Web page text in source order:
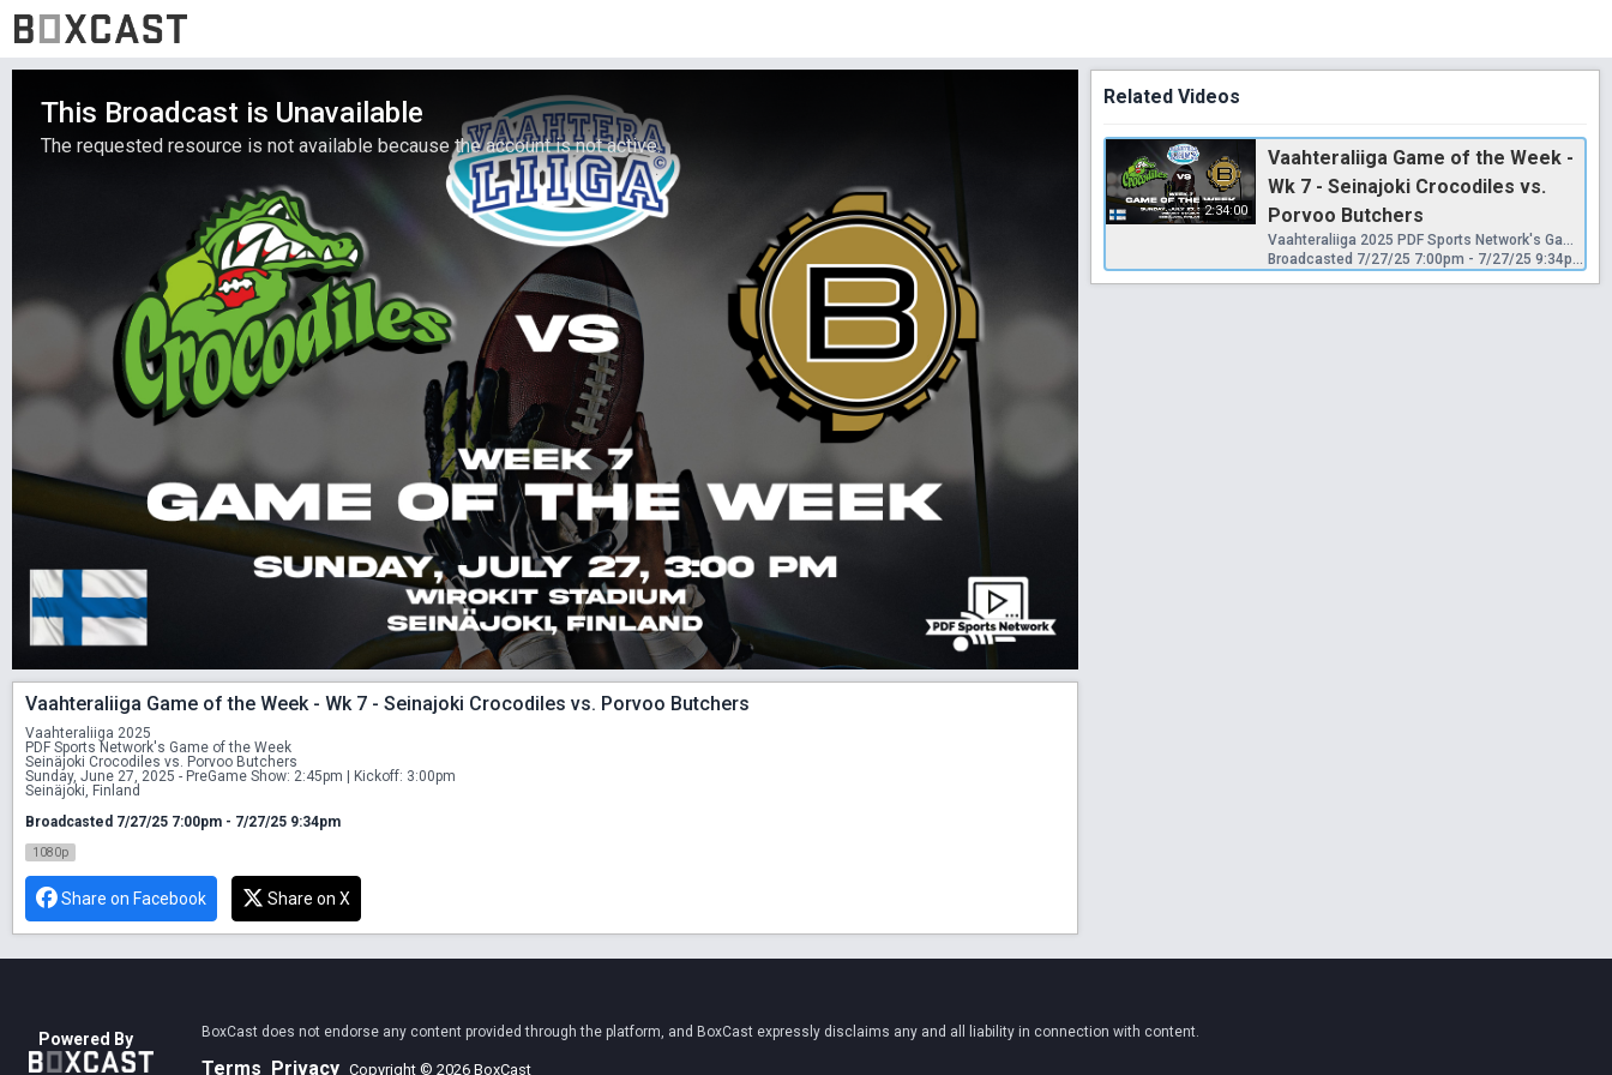
This Broadcast is Unavailable
The requested resource is not available because the account is not active.
Vaahteraliiga Game of the Week - Wk 7 - Seinajoki Crocodiles vs. Porvoo Butchers
Vaahteraliiga 2025
PDF Sports Network's Game of the Week
Seinäjoki Crocodiles vs. Porvoo Butchers
Sunday, June 27, 2025 - PreGame Show: 2:45pm | Kickoff: 3:00pm
Seinäjoki, Finland
Broadcasted 7/27/25 7:00pm - 7/27/25 9:34pm
1080p
Share on Facebook Share on X
Related Videos
2:34:00
Vaahteraliiga Game of the Week -
Wk 7 - Seinajoki Crocodiles vs.
Porvoo Butchers
Vaahteraliiga 2025 PDF Sports Network's Game of the Week Seinäjoki Crocodiles vs. Porvoo Butchers Sunday, June 27, 2025 - PreGame Show: 2:45pm | Kickoff: 3:00pm Seinäjoki, Finland
Broadcasted 7/27/25 7:00pm - 7/27/25 9:34pm
Powered By BoxCast does not endorse any content provided through the platform, and BoxCast expressly disclaims any and all liability in connection with content.
Terms Privacy Copyright © 2026 BoxCast